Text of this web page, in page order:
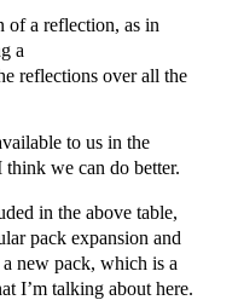
of a reflection, as in
a
reflections over all the
to us in the
we can do better.
in the above table,
pack expansion and
new pack, which is a
I’m talking about here.